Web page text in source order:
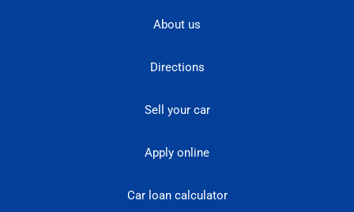
About us
Directions
Sell your car
Apply online
Car loan calculator